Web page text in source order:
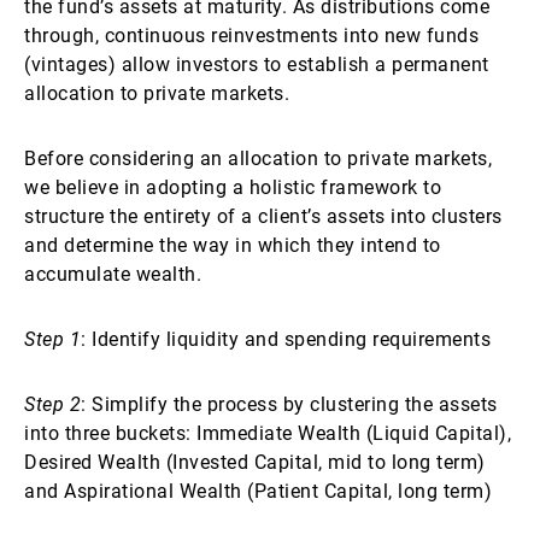
the fund’s assets at maturity. As distributions come
through, continuous reinvestments into new funds
(vintages) allow investors to establish a permanent
allocation to private markets.
Before considering an allocation to private markets,
we believe in adopting a holistic framework to
structure the entirety of a client’s assets into clusters
and determine the way in which they intend to
accumulate wealth.
Step 1: Identify liquidity and spending requirements
Step 2: Simplify the process by clustering the assets
into three buckets: Immediate Wealth (Liquid Capital),
Desired Wealth (Invested Capital, mid to long term)
and Aspirational Wealth (Patient Capital, long term)